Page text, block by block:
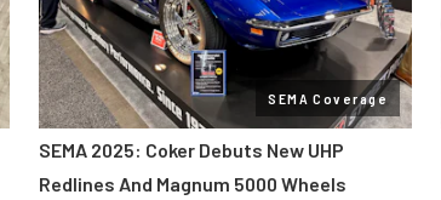
SEMA Coverage
SEMA 2025: Coker Debuts New UHP
Redlines And Magnum 5000 Wheels